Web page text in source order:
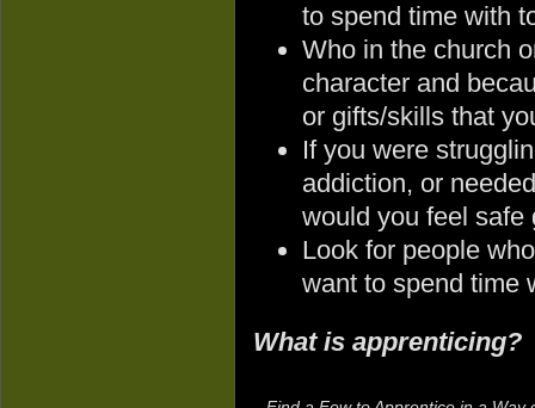
to spend time with
Who in the church
character and
or gifts/skills that
If you were
addiction, or
would you feel safe
Look for people
want to spend time
What is apprenticing?